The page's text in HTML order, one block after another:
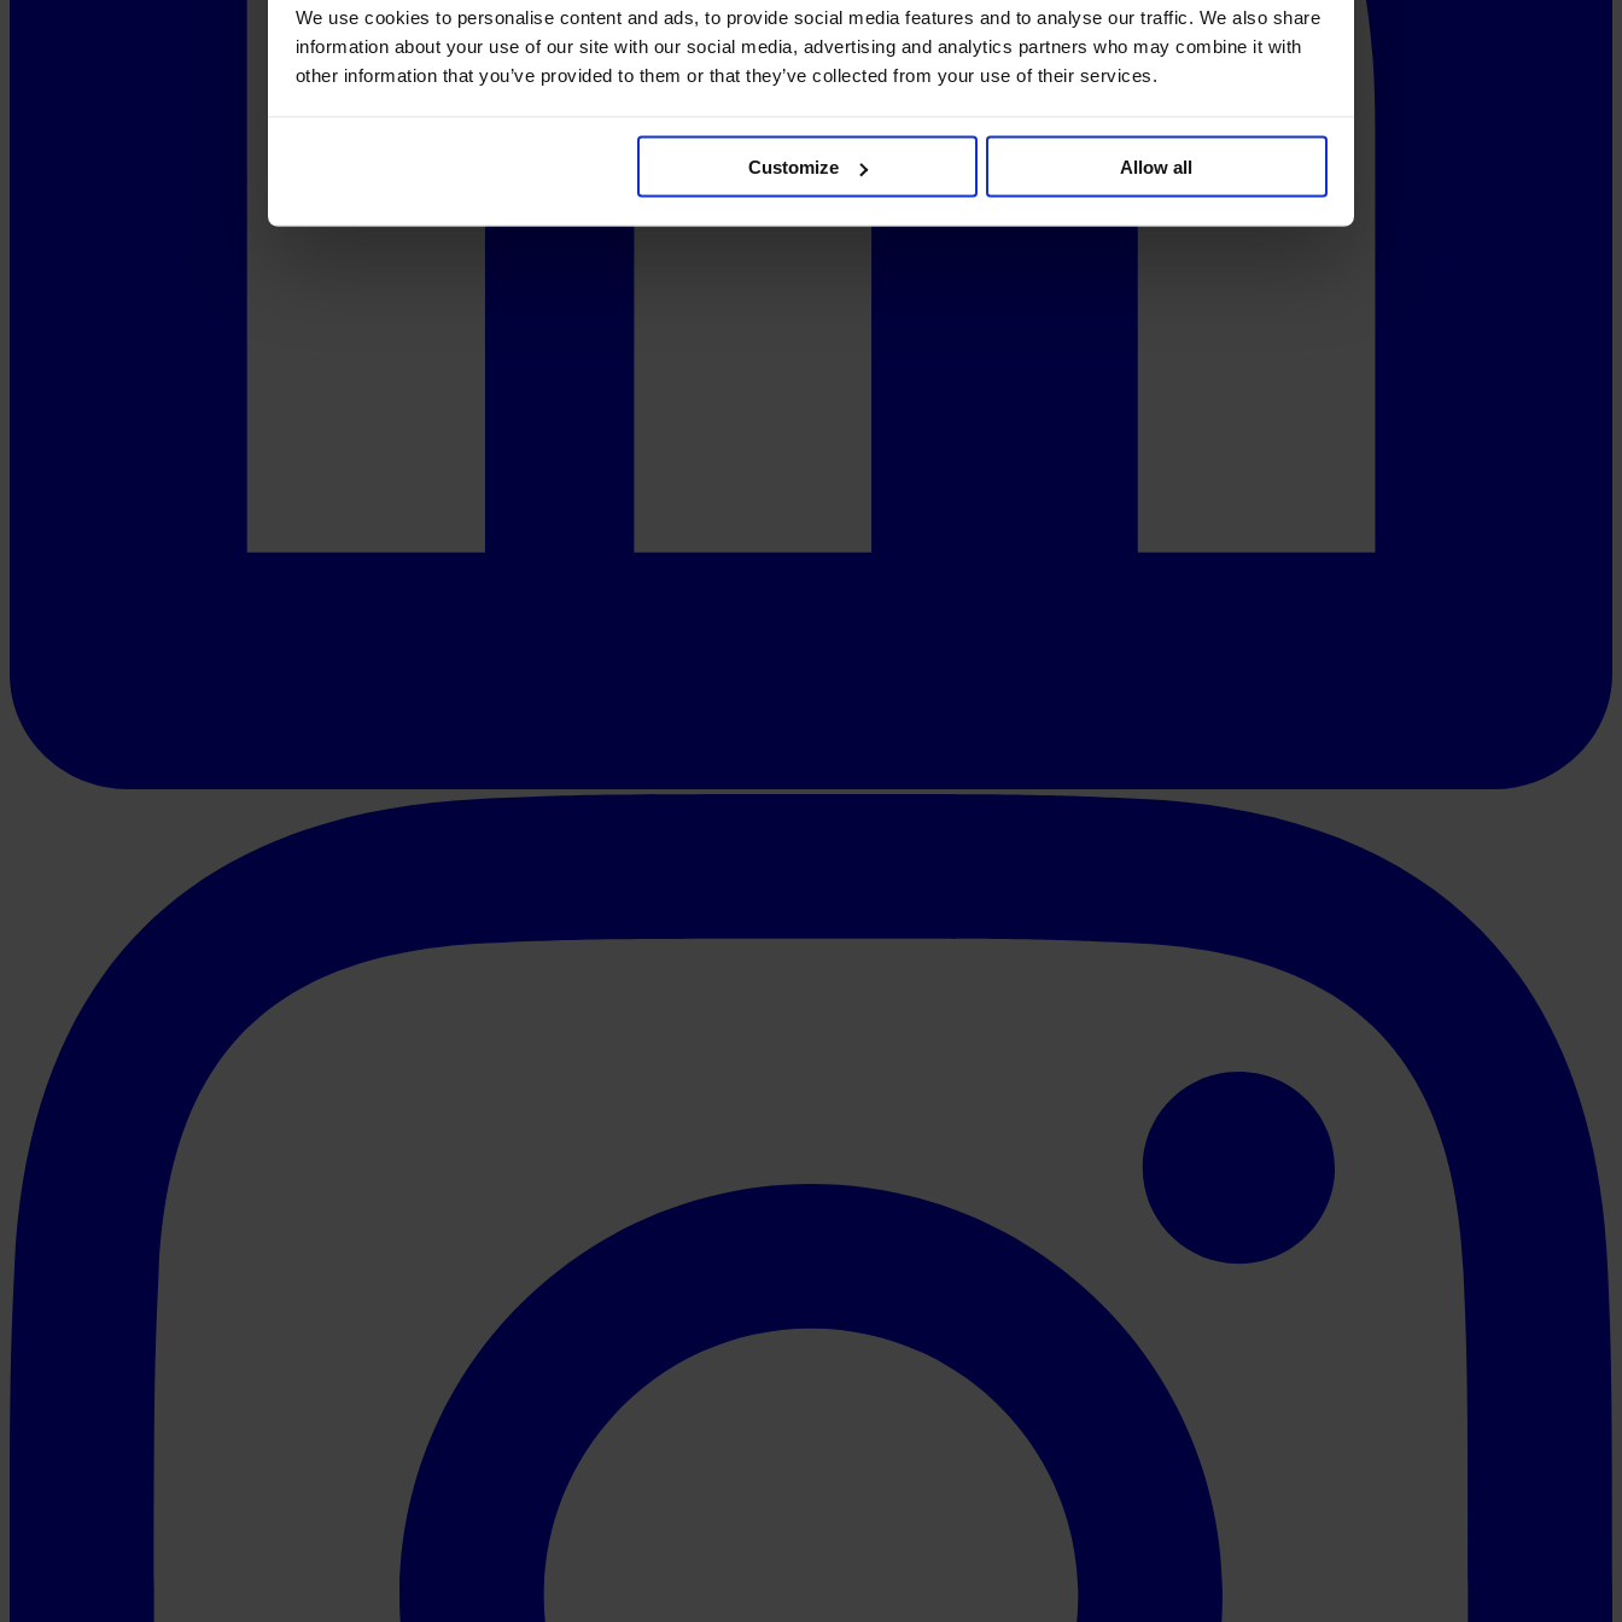
We use cookies to personalise content and ads, to provide social media features and to analyse our traffic. We also share
information about your use of our site with our social media, advertising and analytics partners who may combine it with
other information that you’ve provided to them or that they’ve collected from your use of their services.
Customize Allow all